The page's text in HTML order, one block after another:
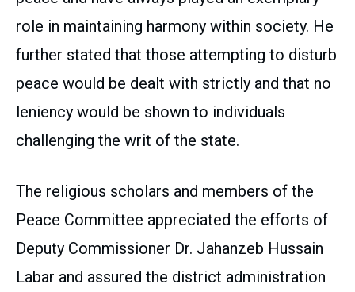
role in maintaining harmony within society. He
further stated that those attempting to disturb
peace would be dealt with strictly and that no
leniency would be shown to individuals
challenging the writ of the state.
The religious scholars and members of the
Peace Committee appreciated the efforts of
Deputy Commissioner Dr. Jahanzeb Hussain
Labar and assured the district administration